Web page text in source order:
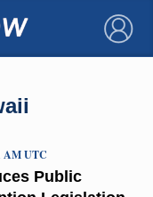
×
Public
AM UTC